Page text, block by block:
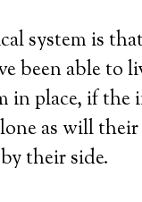
system is
been able to
in place, if
as will
their side.